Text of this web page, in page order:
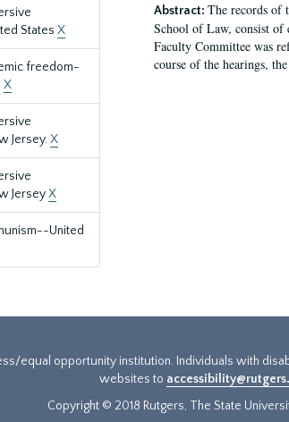
States X
freedom-
X
Jersey.X
JerseyX
United
Abstract: The records of
School of Law, consist of
Faculty Committee was
course of the hearings,
equal opportunity institution. Individuals with
websites to
Copyright © 2018 Rutgers, The State